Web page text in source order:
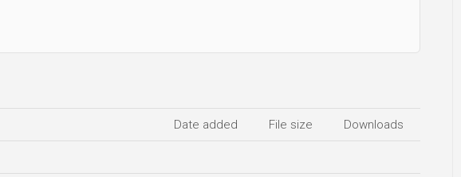
Date added File size Downloads